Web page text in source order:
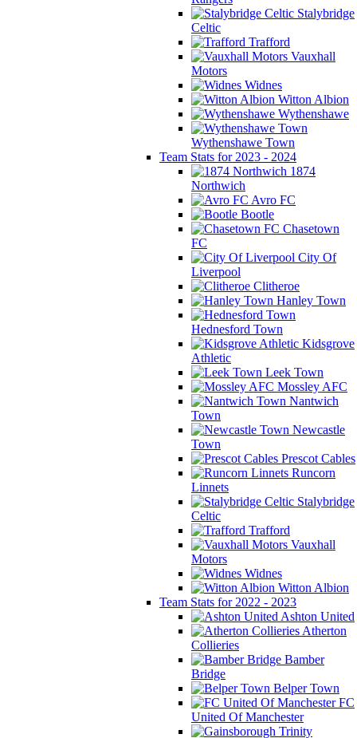
Stalybridge
Celtic
Trafford
Vauxhall
Motors
Widnes
Witton Albion
Wythenshawe
Wythenshawe Town
Team Stats for 2023 - 2024
1874
Northwich
Avro FC
Bootle
Chasetown
FC
City Of
Liverpool
Clitheroe
Hanley Town
Hednesford Town
Kidsgrove
Athletic
Leek Town
Mossley AFC
Nantwich
Town
Newcastle
Town
Prescot Cables
Runcorn
Linnets
Stalybridge
Celtic
Trafford
Vauxhall
Motors
Widnes
Witton Albion
Team Stats for 2022 - 2023
Ashton United
Atherton
Collieries
Bamber
Bridge
Belper Town
FC
United Of Manchester